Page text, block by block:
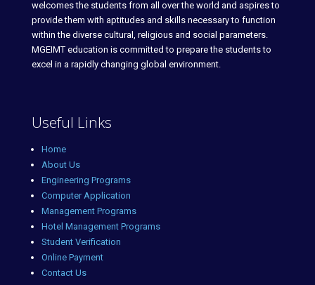
welcomes the students from all over the world and aspires to
provide them with aptitudes and skills necessary to function
within the diverse cultural, religious and social parameters.
MGEIMT education is committed to prepare the students to
excel in a rapidly changing global environment.
Useful Links
Home
About Us
Engineering Programs
Computer Application
Management Programs
Hotel Management Programs
Student Verification
Online Payment
Contact Us